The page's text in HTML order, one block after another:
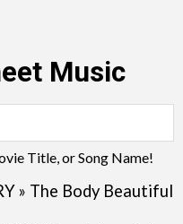
Music
Title, or Song Name!
» The Body Beautiful